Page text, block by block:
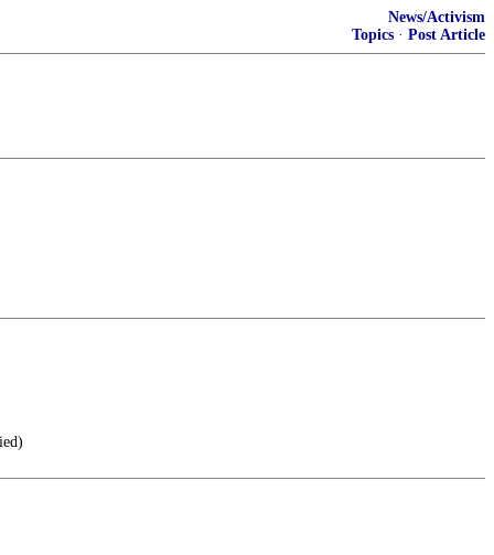
News/Activism
Topics · Post Article